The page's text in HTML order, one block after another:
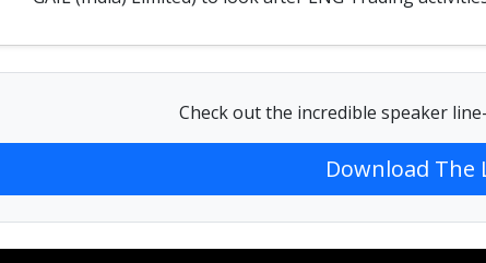
Check out the incredible speaker
Download The